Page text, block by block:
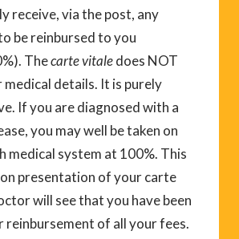
receive, via the post, any
be reinbursed to you
Thecarte vitaledoes NOT
medical details. It is purely
If you are diagnosed with a
you may well be taken on
medical system at 100%. This
presentation of your carte
will see that you have been
reinbursement of all your fees.